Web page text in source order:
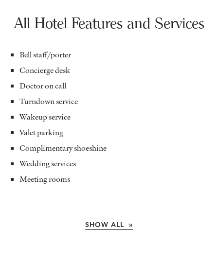
All Hotel Features and Services
Bell staff/porter
Concierge desk
Doctor on call
Turndown service
Wakeup service
Valet parking
Complimentary shoeshine
Wedding services
Meeting rooms
SHOW ALL »